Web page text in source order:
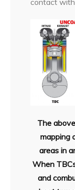
The
mapping
areas in
When
and